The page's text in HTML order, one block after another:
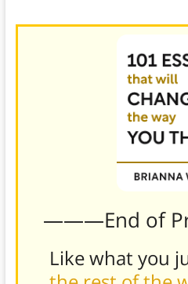
———End of
Like what you